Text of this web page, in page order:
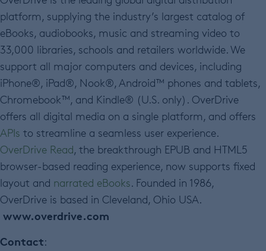
platform, supplying the industry’s largest catalog of
eBooks, audiobooks, music and streaming video to
33,000 libraries, schools and retailers worldwide. We
support all major computers and devices, including
iPhone®, iPad®, Nook®, Android™ phones and tablets,
Chromebook™, and Kindle® (U.S. only). OverDrive
offers all digital media on a single platform, and offers
APIs to streamline a seamless user experience.
OverDrive Read, the breakthrough EPUB and HTML5
browser-based reading experience, now supports fixed
layout and narrated eBooks. Founded in 1986,
OverDrive is based in Cleveland, Ohio USA.
www.overdrive.com
Contact: